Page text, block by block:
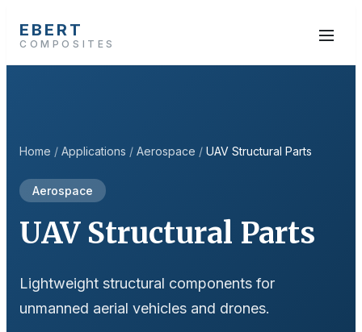
EBERT
COMPOSITES
Home / Applications / Aerospace / UAV Structural Parts
Aerospace
UAV Structural Parts
Lightweight structural components for
unmanned aerial vehicles and drones.